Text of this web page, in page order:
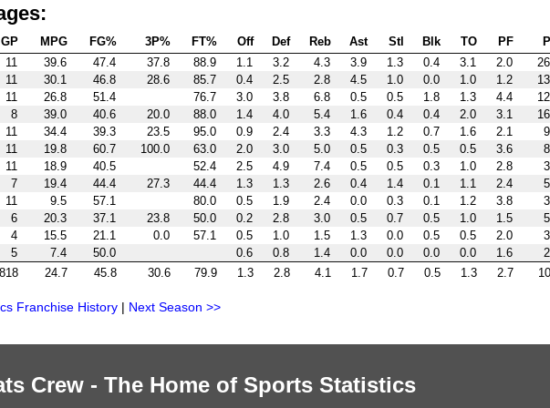
GP MPG FG% 3P% FT% Off Def Reb Ast Stl Blk TO PF
11 39.6 47.4 37.8 88.9 1.1 3.2 4.3 3.9 1.3 0.4 3.1 2.0
11 30.1 46.8 28.6 85.7 0.4 2.5 2.8 4.5 1.0 0.0 1.0 1.2
11 26.8 51.4 76.7 3.0 3.8 6.8 0.5 0.5 1.8 1.3 4.4
8 39.0 40.6 20.0 88.0 1.4 4.0 5.4 1.6 0.4 0.4 2.0 3.1
11 34.4 39.3 23.5 95.0 0.9 2.4 3.3 4.3 1.2 0.7 1.6 2.1
11 19.8 60.7 100.0 63.0 2.0 3.0 5.0 0.5 0.3 0.5 0.5 3.6
11 18.9 40.5 52.4 2.5 4.9 7.4 0.5 0.5 0.3 1.0 2.8
7 19.4 44.4 27.3 44.4 1.3 1.3 2.6 0.4 1.4 0.1 1.1 2.4
11 9.5 57.1 80.0 0.5 1.9 2.4 0.0 0.3 0.1 1.2 3.8
6 20.3 37.1 23.8 50.0 0.2 2.8 3.0 0.5 0.7 0.5 1.0 1.5
4 15.5 21.1 0.0 57.1 0.5 1.0 1.5 1.3 0.0 0.5 0.5 2.0
5 7.4 50.0 0.6 0.8 1.4 0.0 0.0 0.0 0.0 1.6
818 24.7 45.8 30.6 79.9 1.3 2.8 4.1 1.7 0.7 0.5 1.3 2.7
Franchise History | Next Season >>
Crew - The Home of Sports Statistics